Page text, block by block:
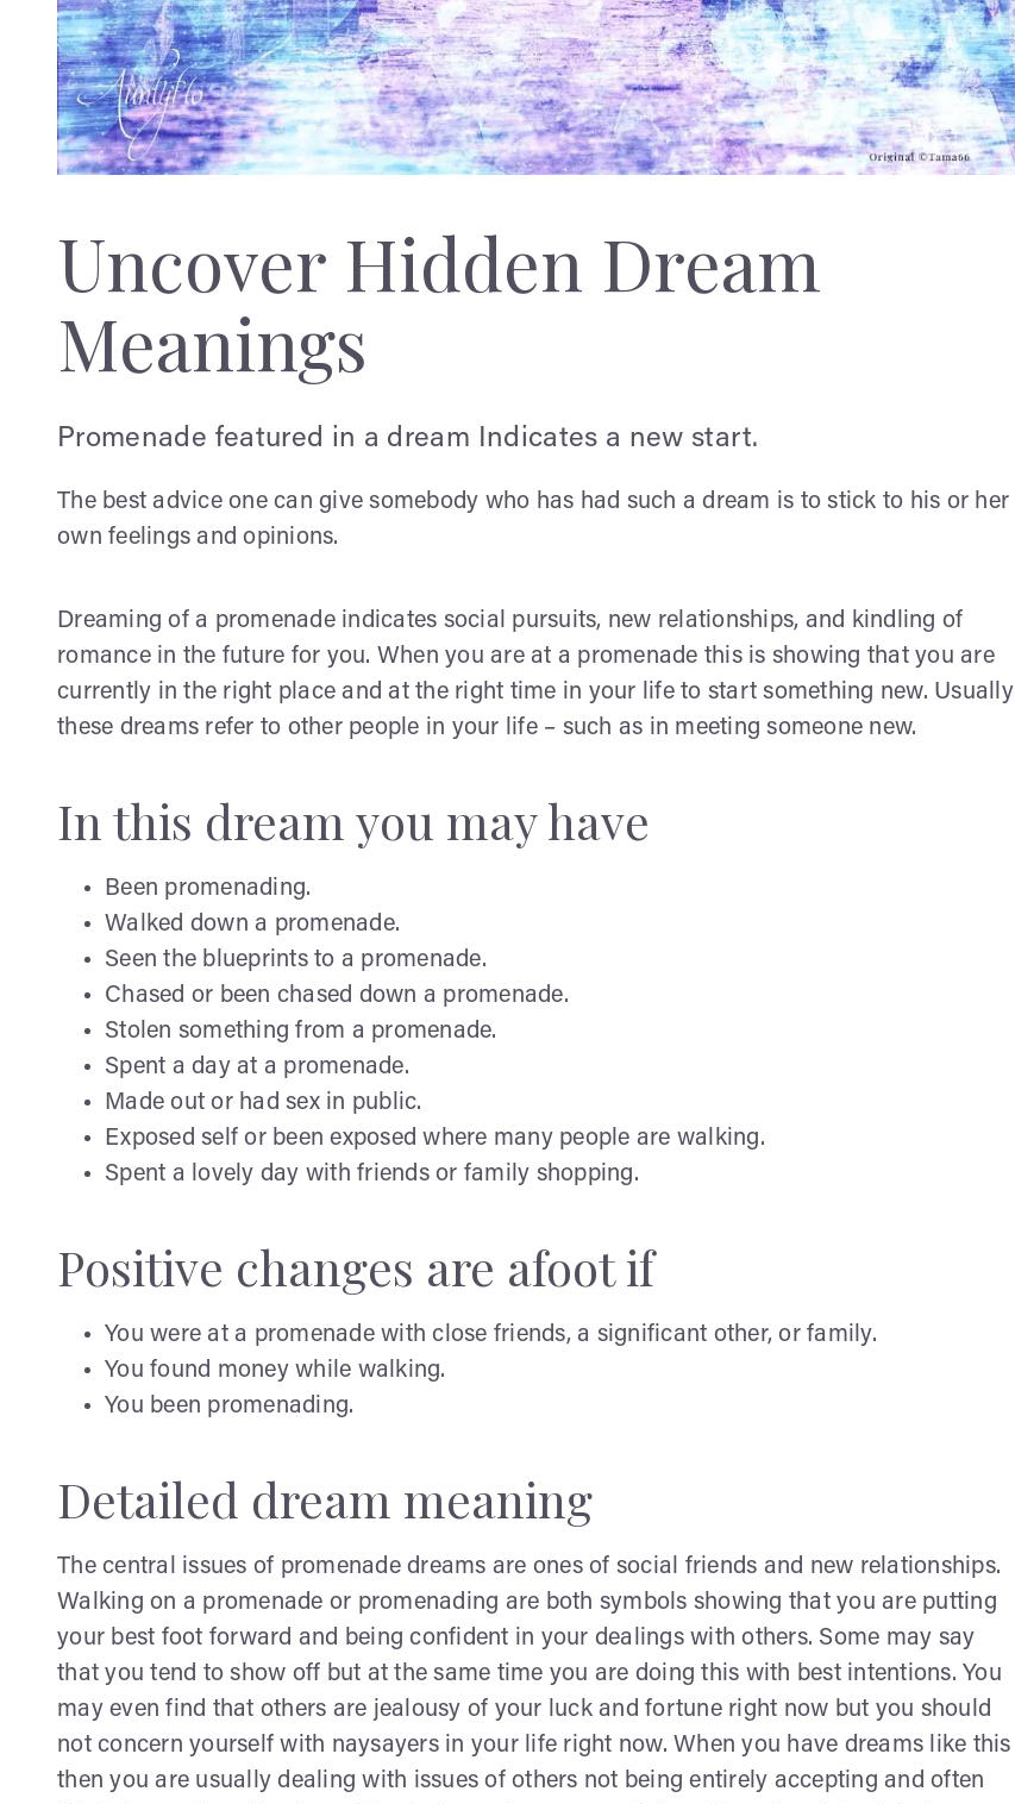
Uncover Hidden Dream
Meanings
Promenade featured in a dream Indicates a new start.
The best advice one can give somebody who has had such a dream is to stick to his or her
own feelings and opinions.
Dreaming of a promenade indicates social pursuits, new relationships, and kindling of
romance in the future for you. When you are at a promenade this is showing that you are
currently in the right place and at the right time in your life to start something new. Usually
these dreams refer to other people in your life – such as in meeting someone new.
In this dream you may have
Been promenading.
Walked down a promenade.
Seen the blueprints to a promenade.
Chased or been chased down a promenade.
Stolen something from a promenade.
Spent a day at a promenade.
Made out or had sex in public.
Exposed self or been exposed where many people are walking.
Spent a lovely day with friends or family shopping.
Positive changes are afoot if
You were at a promenade with close friends, a significant other, or family.
You found money while walking.
You been promenading.
Detailed dream meaning
The central issues of promenade dreams are ones of social friends and new relationships.
Walking on a promenade or promenading are both symbols showing that you are putting
your best foot forward and being confident in your dealings with others. Some may say
that you tend to show off but at the same time you are doing this with best intentions. You
may even find that others are jealousy of your luck and fortune right now but you should
not concern yourself with naysayers in your life right now. When you have dreams like this
then you are usually dealing with issues of others not being entirely accepting and often